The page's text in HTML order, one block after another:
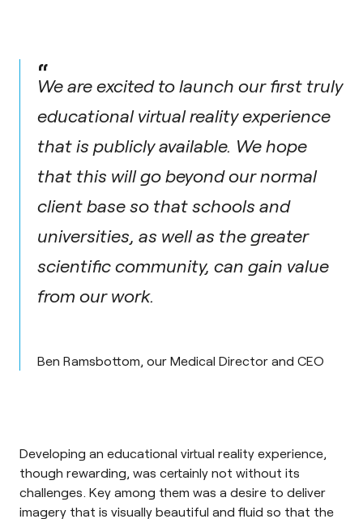
“
We are excited to launch our first truly
educational virtual reality experience
that is publicly available. We hope
that this will go beyond our normal
client base so that schools and
universities, as well as the greater
scientific community, can gain value
from our work.
Ben Ramsbottom, our Medical Director and CEO
Developing an educational virtual reality experience,
though rewarding, was certainly not without its
challenges. Key among them was a desire to deliver
imagery that is visually beautiful and fluid so that the